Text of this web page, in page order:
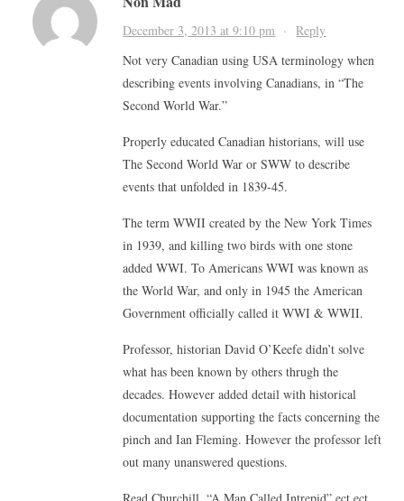
December 3, 2013 at 9:10 pm ·Reply
Not very Canadian using USA terminology when
describing events involving Canadians, in “The
Second World War.”
Properly educated Canadian historians, will use
The Second World War or SWW to describe
events that unfolded in 1839-45.
The term WWII created by the New York Times
in 1939, and killing two birds with one stone
added WWI. To Americans WWI was known as
the World War, and only in 1945 the American
Government officially called it WWI & WWII.
Professor, historian David O’Keefe didn’t solve
what has been known by others thrugh the
decades. However added detail with historical
documentation supporting the facts concerning the
pinch and Ian Fleming. However the professor left
out many unanswered questions.